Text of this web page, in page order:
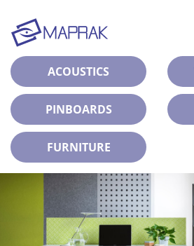
ACOUSTICS
PINBOARDS
FURNITURE